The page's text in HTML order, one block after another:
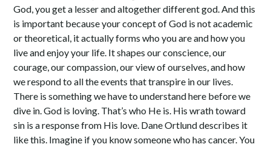
God, you get a lesser and altogether different god. And this
is important because your concept of God is not academic
or theoretical, it actually forms who you are and how you
live and enjoy your life. It shapes our conscience, our
courage, our compassion, our view of ourselves, and how
we respond to all the events that transpire in our lives.
There is something we have to understand here before we
dive in. God is loving. That’s who He is. His wrath toward
sin is a response from His love. Dane Ortlund describes it
like this. Imagine if you know someone who has cancer. You